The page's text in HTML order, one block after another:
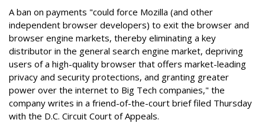
A ban on payments "could force Mozilla (and other
independent browser developers) to exit the browser and
browser engine markets, thereby eliminating a key
distributor in the general search engine market, depriving
users of a high-quality browser that offers market-leading
privacy and security protections, and granting greater
power over the internet to Big Tech companies," the
company writes in a friend-of-the-court brief filed Thursday
with the D.C. Circuit Court of Appeals.